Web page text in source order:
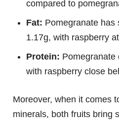
compared to
Fat: Pomegranate has
1.17g, with raspberry
Protein: Pomegranate
with raspberry close
Moreover, when it comes
minerals, both fruits bring